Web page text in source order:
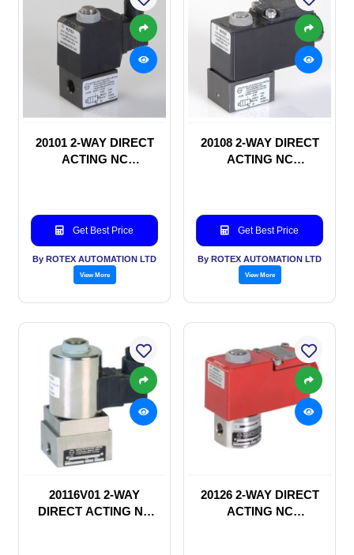
20101 2-WAY DIRECT
ACTING NC
Get Best Price
By ROTEX AUTOMATION LTD
View More
20108 2-WAY DIRECT
ACTING NC
Get Best Price
By ROTEX AUTOMATION LTD
View More
20116V01 2-WAY
DIRECT ACTING NC
20126 2-WAY DIRECT
ACTING NC